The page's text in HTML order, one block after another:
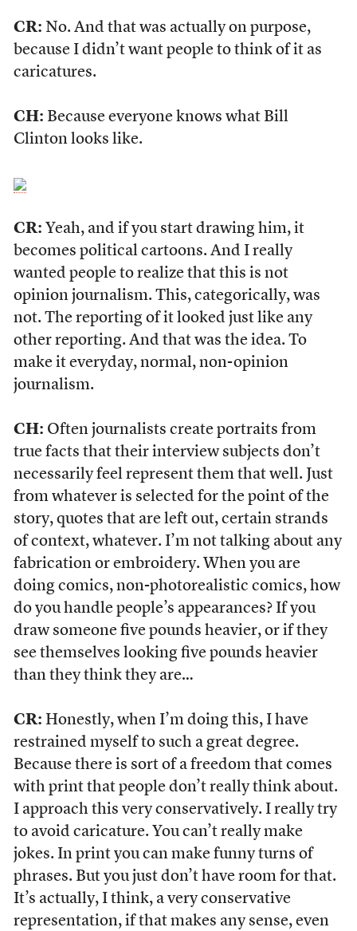
CR: No. And that was actually on purpose,
because I didn’t want people to think of it as
caricatures.
CH: Because everyone knows what Bill
Clinton looks like.
CR: Yeah, and if you start drawing him, it
becomes political cartoons. And I really
wanted people to realize that this is not
opinion journalism. This, categorically, was
not. The reporting of it looked just like any
other reporting. And that was the idea. To
make it everyday, normal, non-opinion
journalism.
CH: Often journalists create portraits from
true facts that their interview subjects don’t
necessarily feel represent them that well. Just
from whatever is selected for the point of the
story, quotes that are left out, certain strands
of context, whatever. I’m not talking about any
fabrication or embroidery. When you are
doing comics, non-photorealistic comics, how
do you handle people’s appearances? If you
draw someone five pounds heavier, or if they
see themselves looking five pounds heavier
than they think they are…
CR: Honestly, when I’m doing this, I have
restrained myself to such a great degree.
Because there is sort of a freedom that comes
with print that people don’t really think about.
I approach this very conservatively. I really try
to avoid caricature. You can’t really make
jokes. In print you can make funny turns of
phrases. But you just don’t have room for that.
It’s actually, I think, a very conservative
representation, if that makes any sense, even